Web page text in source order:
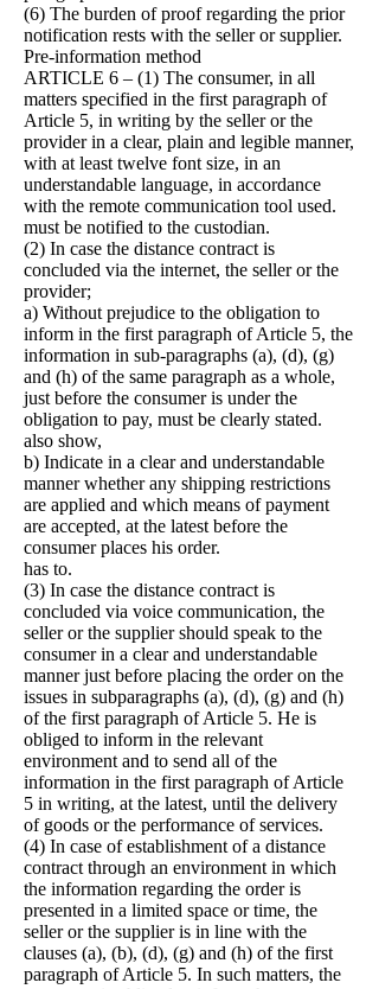
(6) The burden of proof regarding the prior
notification rests with the seller or supplier.
Pre-information method
ARTICLE 6 – (1) The consumer, in all
matters specified in the first paragraph of
Article 5, in writing by the seller or the
provider in a clear, plain and legible manner,
with at least twelve font size, in an
understandable language, in accordance
with the remote communication tool used.
must be notified to the custodian.
(2) In case the distance contract is
concluded via the internet, the seller or the
provider;
a) Without prejudice to the obligation to
inform in the first paragraph of Article 5, the
information in sub-paragraphs (a), (d), (g)
and (h) of the same paragraph as a whole,
just before the consumer is under the
obligation to pay, must be clearly stated.
also show,
b) Indicate in a clear and understandable
manner whether any shipping restrictions
are applied and which means of payment
are accepted, at the latest before the
consumer places his order.
has to.
(3) In case the distance contract is
concluded via voice communication, the
seller or the supplier should speak to the
consumer in a clear and understandable
manner just before placing the order on the
issues in subparagraphs (a), (d), (g) and (h)
of the first paragraph of Article 5. He is
obliged to inform in the relevant
environment and to send all of the
information in the first paragraph of Article
5 in writing, at the latest, until the delivery
of goods or the performance of services.
(4) In case of establishment of a distance
contract through an environment in which
the information regarding the order is
presented in a limited space or time, the
seller or the supplier is in line with the
clauses (a), (b), (d), (g) and (h) of the first
paragraph of Article 5. In such matters, the